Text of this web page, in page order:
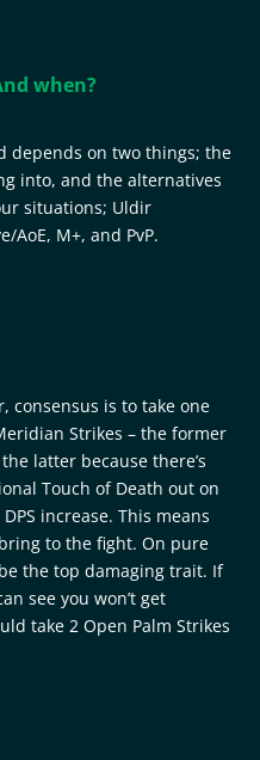
when?
depends on two things; the
into, and the alternatives
situations; Uldir
AoE, M+, and PvP.
consensus is to take one
Strikes – the former
latter because there’s
Touch of Death out on
increase. This means
to the fight. On pure
the top damaging trait. If
see you won’t get
take 2 Open Palm Strikes